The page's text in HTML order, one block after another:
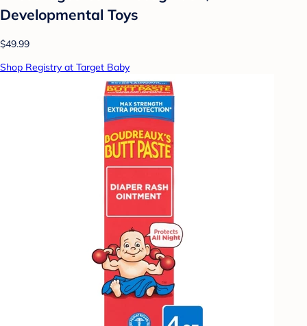
Developmental Toys
$49.99
Shop Registry at Target Baby